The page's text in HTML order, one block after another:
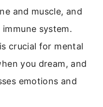
and muscle, and
system.
crucial for mental
you dream, and
emotions and